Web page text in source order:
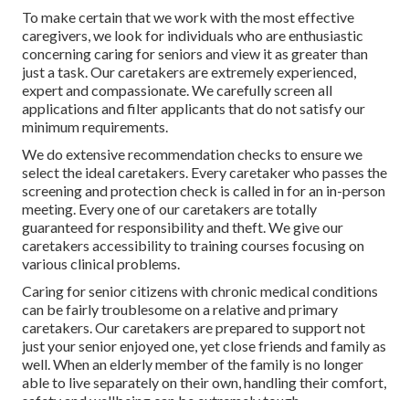
To make certain that we work with the most effective
caregivers, we look for individuals who are enthusiastic
concerning caring for seniors and view it as greater than
just a task. Our caretakers are extremely experienced,
expert and compassionate. We carefully screen all
applications and filter applicants that do not satisfy our
minimum requirements.
We do extensive recommendation checks to ensure we
select the ideal caretakers. Every caretaker who passes the
screening and protection check is called in for an in-person
meeting. Every one of our caretakers are totally
guaranteed for responsibility and theft. We give our
caretakers accessibility to training courses focusing on
various clinical problems.
Caring for senior citizens with chronic medical conditions
can be fairly troublesome on a relative and primary
caretakers. Our caretakers are prepared to support not
just your senior enjoyed one, yet close friends and family as
well. When an elderly member of the family is no longer
able to live separately on their own, handling their comfort,